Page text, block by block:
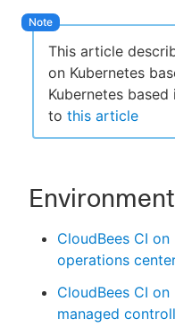
This article
on Kubernetes
Kubernetes
to this article
Environment
CloudBees CI
operations
CloudBees CI
managed